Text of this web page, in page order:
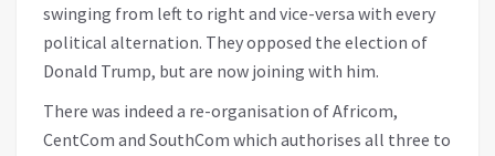
swinging from left to right and vice-versa with every
political alternation. They opposed the election of
Donald Trump, but are now joining with him.
There was indeed a re-organisation of Africom,
CentCom and SouthCom which authorises all three to